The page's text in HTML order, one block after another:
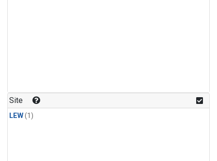
Site
LEW(1)